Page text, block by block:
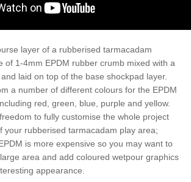
layer of a rubberised tarmacadam
of 1-4mm EPDM rubber crumb mixed with a
laid on top of the base shockpad layer.
a number of different colours for the EPDM
red, green, blue, purple and yellow.
to fully customise the whole project
your rubberised tarmacadam play area;
is more expensive so you may want to
area and add coloured wetpour graphics
appearance.